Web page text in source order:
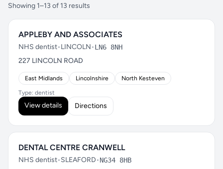
Showing 1–13 of 13 results
APPLEBY AND ASSOCIATES
NHS dentist•LINCOLN•LN6 8NH
227 LINCOLN ROAD
East Midlands Lincolnshire North Kesteven
Type: dentist
View details Directions
DENTAL CENTRE CRANWELL
NHS dentist•SLEAFORD•NG34 8HB